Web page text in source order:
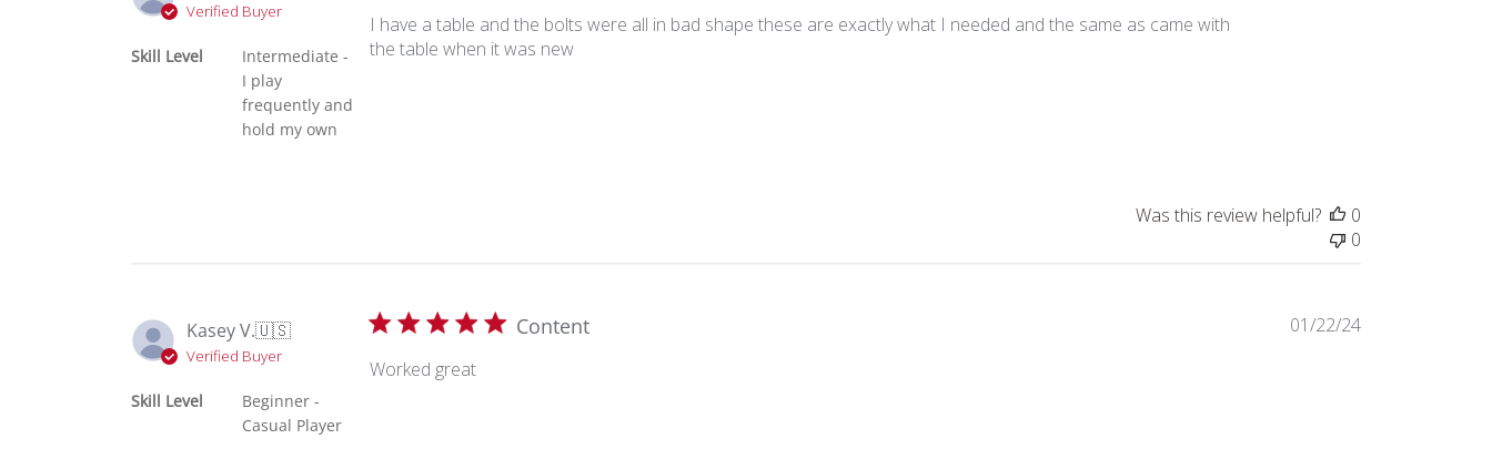
Verified Buyer
Skill Level
Intermediate -
I play
frequently and
hold my own
I have a table and the bolts were all in bad shape these are exactly what I needed and the same as came with
the table when it was new
Was this review helpful?
0
0
Kasey V.🇺🇸
Verified Buyer
Skill Level
Beginner -
Casual Player
Content
Worked great
Published
01/22/24